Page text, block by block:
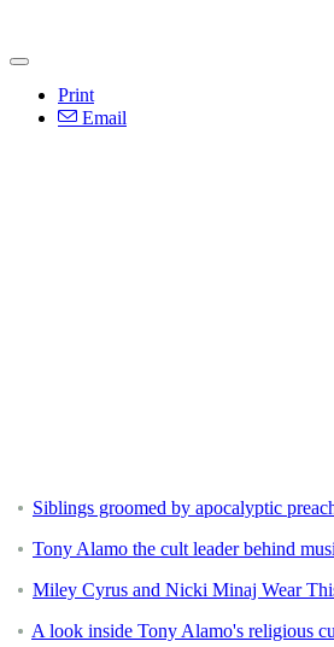
Print
Email
Siblings groomed by apocalyptic
Tony Alamo the cult leader behind
Miley Cyrus and Nicki Minaj Wear
A look inside Tony Alamo's religious